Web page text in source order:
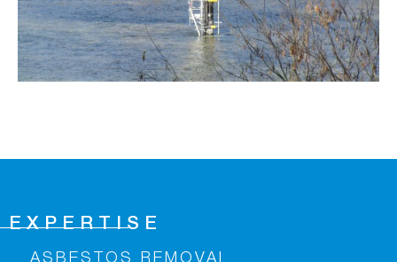
EXPERTISE
ASBESTOS REMOVAL